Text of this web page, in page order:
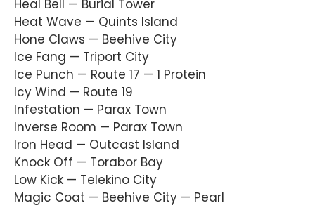
Heal Bell — Burial Tower
Heat Wave — Quints Island
Hone Claws — Beehive City
Ice Fang — Triport City
Ice Punch — Route 17 — 1 Protein
Icy Wind — Route 19
Infestation — Parax Town
Inverse Room — Parax Town
Iron Head — Outcast Island
Knock Off — Torabor Bay
Low Kick — Telekino City
Magic Coat — Beehive City — Pearl